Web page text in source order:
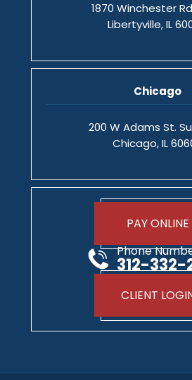
1870 Winchester
Libertyville, IL
Chicago
200 W Adams St.
Chicago, IL
PAY ONLINE
Phone
312-332-
CLIENT